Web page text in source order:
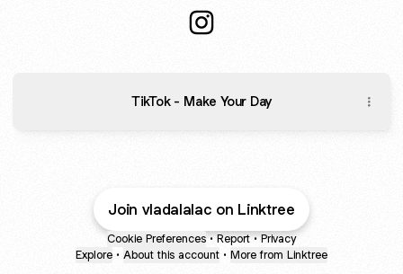
TikTok - Make Your Day
Join vladalalac on Linktree
Cookie Preferences • Report • Privacy
Explore • About this account • More from Linktree